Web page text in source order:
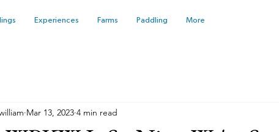
Experiences Farms Paddling More
Mar 13, 2023 4 min read